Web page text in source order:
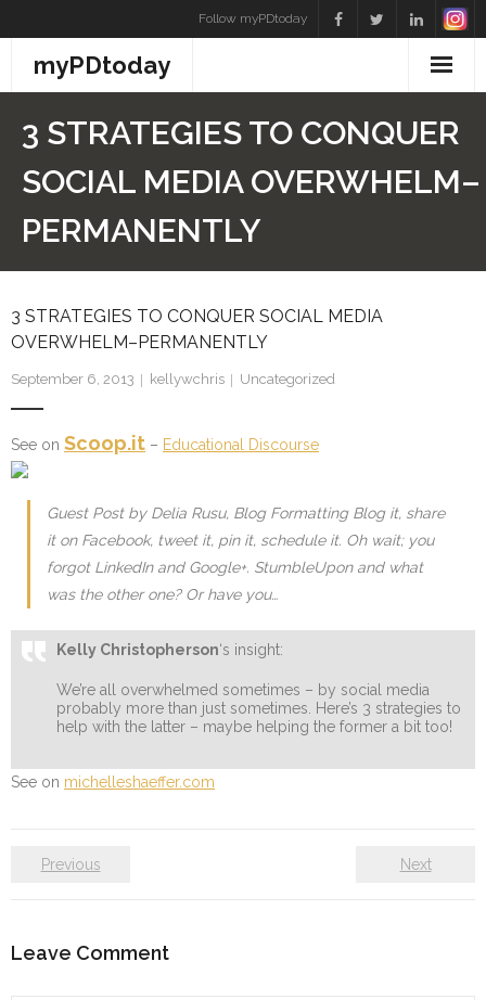
to
content
Follow myPDtoday
myPDtoday
3 STRATEGIES TO CONQUER
SOCIAL MEDIA OVERWHELM–
PERMANENTLY
3 STRATEGIES TO CONQUER SOCIAL MEDIA
OVERWHELM–PERMANENTLY
September 6, 2013 kellywchris Uncategorized
See on Scoop.it – Educational Discourse
Guest Post by Delia Rusu, Blog Formatting Blog it, share
it on Facebook, tweet it, pin it, schedule it. Oh wait; you
forgot LinkedIn and Google+. StumbleUpon and what
was the other one? Or have you…
Kelly Christopherson‘s insight:
We’re all overwhelmed sometimes – by social media
probably more than just sometimes. Here’s 3 strategies to
help with the latter – maybe helping the former a bit too!
See on michelleshaeffer.com
Previous Next
Leave Comment